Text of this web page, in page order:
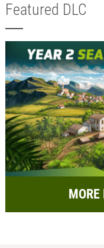
Featured DLC
MORE